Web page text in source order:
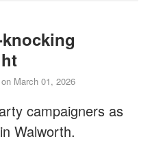
on March 01, 2026
campaigners as
Walworth.